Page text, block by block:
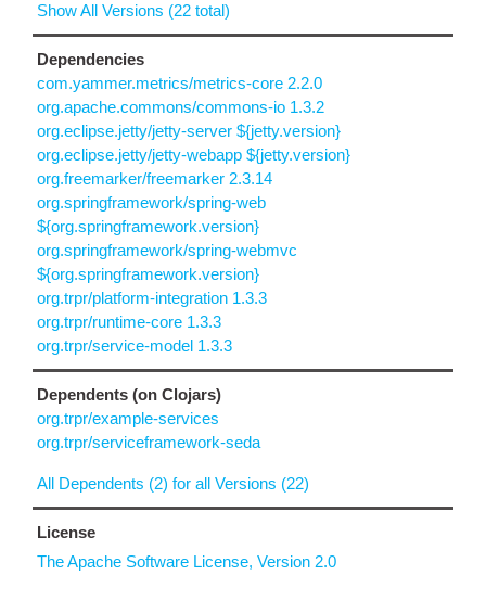
Show All Versions (22 total)
Dependencies
com.yammer.metrics/metrics-core 2.2.0
org.apache.commons/commons-io 1.3.2
org.eclipse.jetty/jetty-server ${jetty.version}
org.eclipse.jetty/jetty-webapp ${jetty.version}
org.freemarker/freemarker 2.3.14
org.springframework/spring-web
${org.springframework.version}
org.springframework/spring-webmvc
${org.springframework.version}
org.trpr/platform-integration 1.3.3
org.trpr/runtime-core 1.3.3
org.trpr/service-model 1.3.3
Dependents (on Clojars)
org.trpr/example-services
org.trpr/serviceframework-seda
All Dependents (2) for all Versions (22)
License
The Apache Software License, Version 2.0